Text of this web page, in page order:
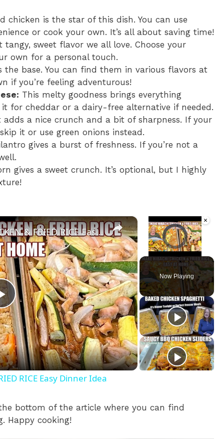
chicken is the star of this dish. You can use
or cook your own. It’s all about saving time!
tangy, sweet flavor we all love. Choose your
own for a personal touch.
the base. You can find them in various flavors at
if you’re feeling adventurous!
This melty goodness brings everything
it for cheddar or a dairy-free alternative if needed.
adds a nice crunch and a bit of sharpness. If your
it or use green onions instead.
gives a burst of freshness. If you’re not a
gives a sweet crunch. It’s optional, but I highly
×
Video Player is loading.
Unmute
Now Playing
×
P
l
a
V
SHEET PAN HIBACHI CHICKEN & FRIED RICE Easy Dinner Idea
RICE Easy Dinner Idea
bottom of the article where you can find
Happy cooking!